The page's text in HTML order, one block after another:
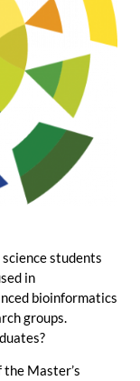
students
in
bioinformatics
groups.
Master’s